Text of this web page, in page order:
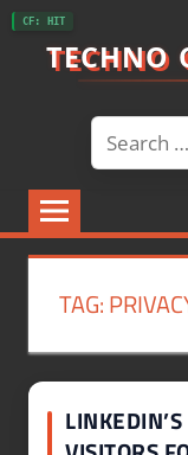
Skip
TECHNO
Search
for:
TAG:
CF: HIT